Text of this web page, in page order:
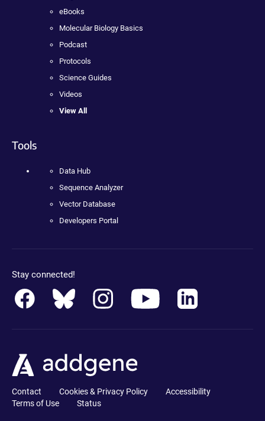
eBooks
Molecular Biology Basics
Podcast
Protocols
Science Guides
Videos
View All
Tools
Data Hub
Sequence Analyzer
Vector Database
Developers Portal
Stay connected!
Contact Cookies & Privacy Policy
Accessibility
Terms of Use
Status